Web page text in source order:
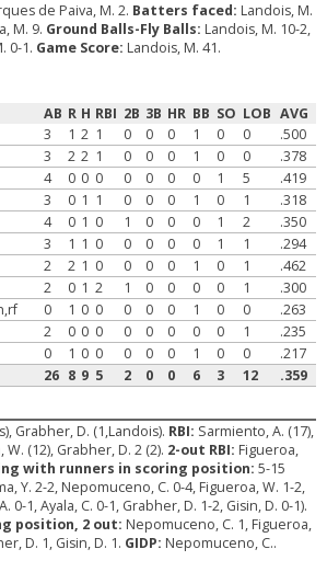
de Paiva, M. 2. Batters faced: Landois, M.
M. 9. Ground Balls-Fly Balls: Landois, M. 10-2,
0-1. Game Score: Landois, M. 41.
AB R H RBI 2B 3B HR BB SO LOB AVG
3 1 2 1 0 0 0 1 0 0
.500
3 2 2 1 0 0 0 1 0 0
.378
4 0 0 0 0 0 0 0 1 5
.419
3 0 1 1 0 0 0 1 0 1
.318
4 0 1 0 1 0 0 0 1 2
.350
3 1 1 0 0 0 0 0 1 1
.294
2 2 1 0 0 0 0 1 0 1
.462
2 0 1 2 1 0 0 0 0 1
.300
0 1 0 0 0 0 0 1 0 0
.263
2 0 0 0 0 0 0 0 0 1
.235
0 1 0 0 0 0 0 1 0 0
.217
26 8 9 5 2 0 0 6 3 12
.359
Grabher, D. (1,Landois). RBI: Sarmiento, A. (17),
(12), Grabher, D. 2 (2). 2-out RBI: Figueroa,
with runners in scoring position:5-15
Y. 2-2, Nepomuceno, C. 0-4, Figueroa, W. 1-2,
0-1, Ayala, C. 0-1, Grabher, D. 1-2, Gisin, D. 0-1).
position, 2 out: Nepomuceno, C. 1, Figueroa,
D. 1, Gisin, D. 1. GIDP: Nepomuceno, C..